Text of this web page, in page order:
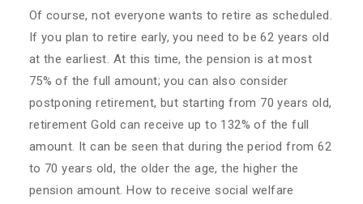
Of course, not everyone wants to retire as scheduled.
If you plan to retire early, you need to be 62 years old
at the earliest. At this time, the pension is at most
75% of the full amount; you can also consider
postponing retirement, but starting from 70 years old,
retirement Gold can receive up to 132% of the full
amount. It can be seen that during the period from 62
to 70 years old, the older the age, the higher the
pension amount. How to receive social welfare